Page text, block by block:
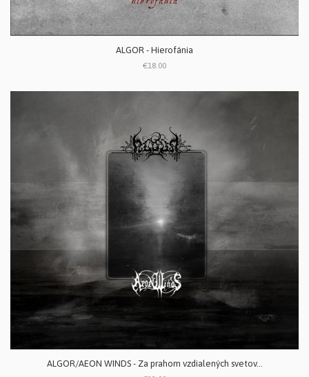
ALGOR - Hierofánia
€18.00
ALGOR/AEON WINDS - Za prahom vzdialených svetov...